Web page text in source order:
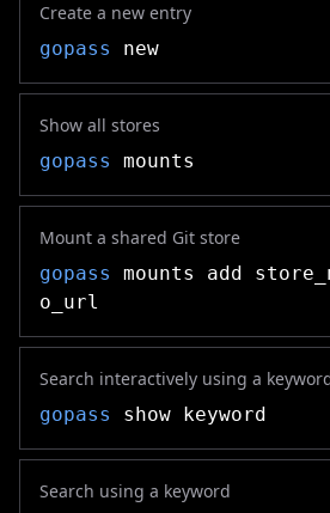
Create a new entry
gopass
new
Show all stores
gopass
mounts
Mount a shared Git store
gopass
mounts add
o_url
Search interactively using a
gopass
show keyword
Search using a keyword